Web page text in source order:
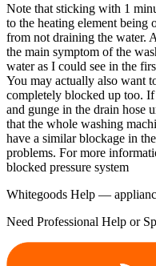
Note that sticking with 1
to the heating element being
from not draining the water.
the main symptom of the
water as I could see in the
You may actually also want
completely blocked up too.
and gunge in the drain hose
that the whole washing
have a similar blockage in
problems. For more
blocked pressure system
Whitegoods Help —
Need Professional Help or